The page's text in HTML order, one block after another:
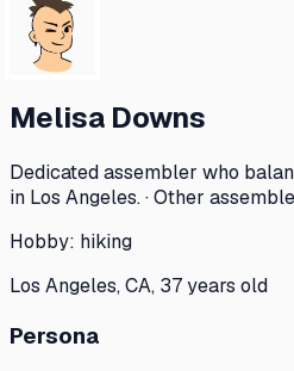
Melisa Downs
Dedicated assembler who
in Los Angeles. · Other
Hobby: hiking
Los Angeles, CA, 37 years old
Persona